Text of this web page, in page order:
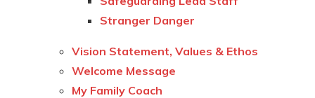
Stranger Danger
Vision Statement, Values & Ethos
Welcome Message
My Family Coach